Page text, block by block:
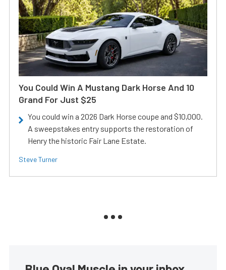
You Could Win A Mustang Dark Horse And 10
Grand For Just $25
You could win a 2026 Dark Horse coupe and $10,000.
A sweepstakes entry supports the restoration of
Henry the historic Fair Lane Estate.
Steve Turner